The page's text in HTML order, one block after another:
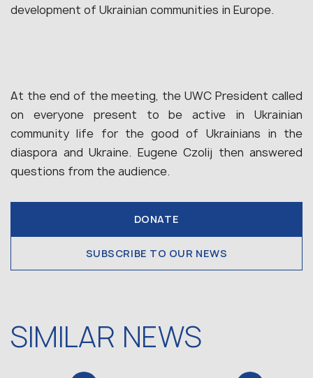
development of Ukrainian communities in Europe.
At the end of the meeting, the UWC President called
on everyone present to be active in Ukrainian
community life for the good of Ukrainians in the
diaspora and Ukraine. Eugene Czolij then answered
questions from the audience.
DONATE
SUBSCRIBE TO OUR NEWS
SIMILAR NEWS